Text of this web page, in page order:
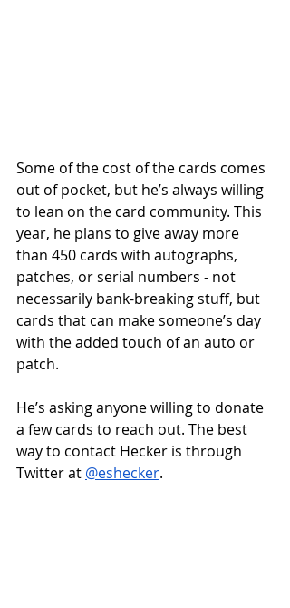
Some of the cost of the cards comes
out of pocket, but he’s always willing
to lean on the card community. This
year, he plans to give away more
than 450 cards with autographs,
patches, or serial numbers - not
necessarily bank-breaking stuff, but
cards that can make someone’s day
with the added touch of an auto or
patch.
He’s asking anyone willing to donate
a few cards to reach out. The best
way to contact Hecker is through
Twitter at @eshecker.